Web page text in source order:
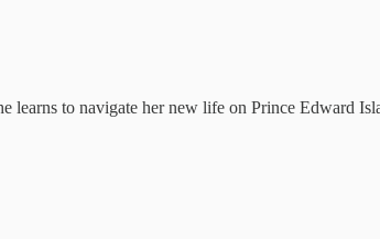
learns to navigate her new life on Prince Edward